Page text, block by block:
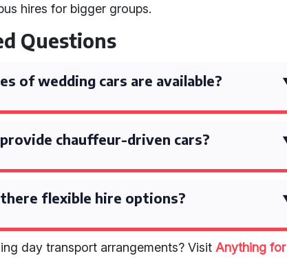
hires for bigger groups.
Questions
of wedding cars are available?
chauffeur-driven cars?
flexible hire options?
day transport arrangements? Visit Anything for